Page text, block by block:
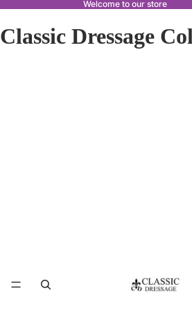
Welcome to our store
Classic Dressage